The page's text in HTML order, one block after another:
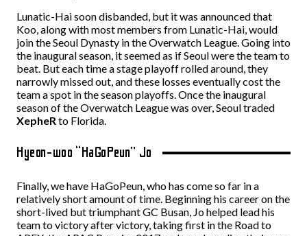
Lunatic-Hai soon disbanded, but it was announced that
Koo, along with most members from Lunatic-Hai, would
join the Seoul Dynasty in the Overwatch League. Going into
the inaugural season, it seemed as if Seoul were the team to
beat. But each time a stage playoff rolled around, they
narrowly missed out, and these losses eventually cost the
team a spot in the season playoffs. Once the inaugural
season of the Overwatch League was over, Seoul traded
XepheRto Florida.
Hyeon-woo “HaGoPeun” Jo
Finally, we have HaGoPeun, who has come so far in a
relatively short amount of time. Beginning his career on the
short-lived but triumphant GC Busan, Jo helped lead his
team to victory after victory, taking first in the Road to